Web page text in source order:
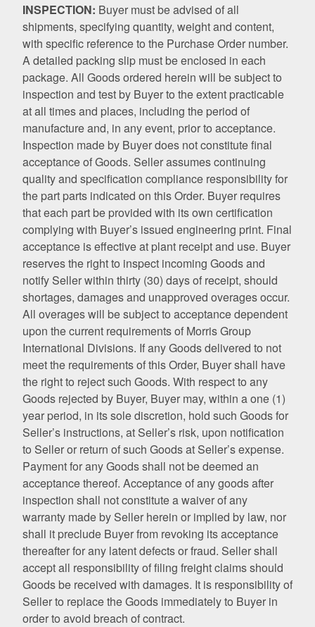
INSPECTION: Buyer must be advised of all
shipments, specifying quantity, weight and content,
with specific reference to the Purchase Order number.
A detailed packing slip must be enclosed in each
package. All Goods ordered herein will be subject to
inspection and test by Buyer to the extent practicable
at all times and places, including the period of
manufacture and, in any event, prior to acceptance.
Inspection made by Buyer does not constitute final
acceptance of Goods. Seller assumes continuing
quality and specification compliance responsibility for
the part parts indicated on this Order. Buyer requires
that each part be provided with its own certification
complying with Buyer’s issued engineering print. Final
acceptance is effective at plant receipt and use. Buyer
reserves the right to inspect incoming Goods and
notify Seller within thirty (30) days of receipt, should
shortages, damages and unapproved overages occur.
All overages will be subject to acceptance dependent
upon the current requirements of Morris Group
International Divisions. If any Goods delivered to not
meet the requirements of this Order, Buyer shall have
the right to reject such Goods. With respect to any
Goods rejected by Buyer, Buyer may, within a one (1)
year period, in its sole discretion, hold such Goods for
Seller’s instructions, at Seller’s risk, upon notification
to Seller or return of such Goods at Seller’s expense.
Payment for any Goods shall not be deemed an
acceptance thereof. Acceptance of any goods after
inspection shall not constitute a waiver of any
warranty made by Seller herein or implied by law, nor
shall it preclude Buyer from revoking its acceptance
thereafter for any latent defects or fraud. Seller shall
accept all responsibility of filing freight claims should
Goods be received with damages. It is responsibility of
Seller to replace the Goods immediately to Buyer in
order to avoid breach of contract.